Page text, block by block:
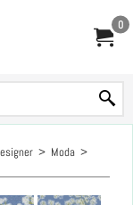
0
> Moda >